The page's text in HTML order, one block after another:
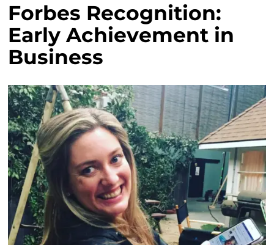
Forbes Recognition:
Early Achievement in
Business